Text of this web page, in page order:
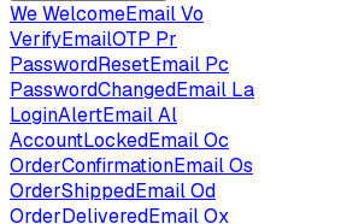
WeWelcomeEmailVo
VerifyEmailOTP Pr
PasswordResetEmail Pc
PasswordChangedEmail La
LoginAlertEmailAl
AccountLockedEmailOc
OrderConfirmationEmailOs
OrderShippedEmailOd
OrderDeliveredEmailOx